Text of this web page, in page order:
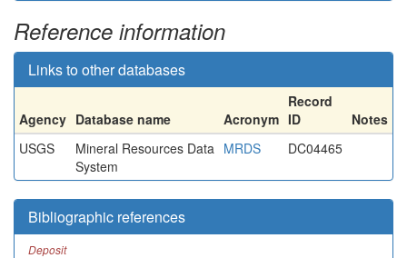
Reference information
Links to other databases
Agency Database name Acronym
Record
ID
Notes
USGS
Mineral Resources Data
System
MRDS DC04465
Bibliographic references
Deposit